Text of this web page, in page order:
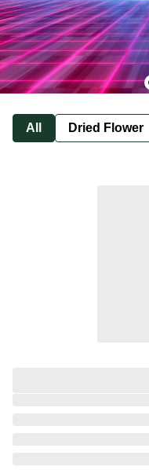
All Dried Flower